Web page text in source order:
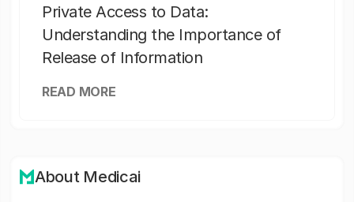
Private Access to Data:
Understanding the Importance of
Release of Information
READ MORE
About Medicai